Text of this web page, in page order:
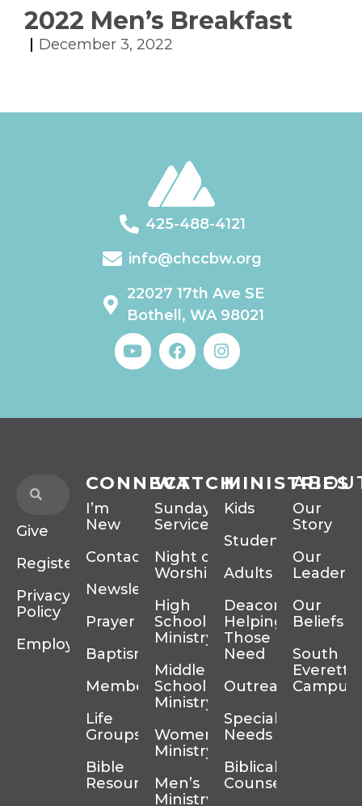
2022 Men’s Breakfast
December 3, 2022
425-488-4121
info@chccbw.org
22027 17th Ave SE
Bothell, WA 98021
Give
Register
Privacy
Policy
Employment
CONNECT
I’m
New
Contact
Newsletter
Prayer
Baptism
Membership
Life
Groups
Bible
Resources
WATCH
Sunday
Services
Night of
Worship
High
School
Ministry
Middle
School
Ministry
Women’s
Ministry
Men’s
Ministry
MINISTRIES
Kids
Students
Adults
Deacons
Helping
Those In
Need
Outreach
Special
Needs
Biblical
Counseling
Our
Story
Our
Our
Beliefs
South
Everett
Campus